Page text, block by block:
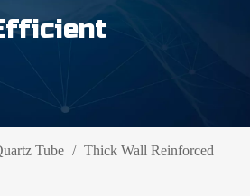
Tube / Thick Wall Reinforced